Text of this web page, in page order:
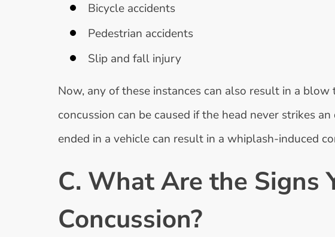
Bicycle accidents
Pedestrian accidents
Slip and fall injury
Now, any of these instances can also result in a blow
concussion can be caused if the head never strikes
ended in a vehicle can result in a whiplash-induced
C. What Are the Signs
Concussion?